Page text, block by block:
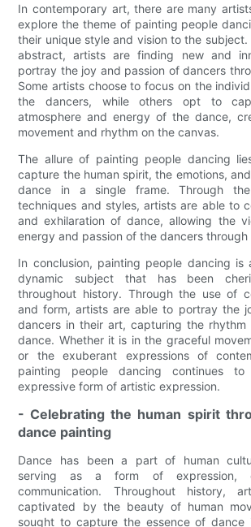
In contemporary art, there are many
explore the theme of painting people
their unique style and vision to the
abstract, artists are finding new and
portray the joy and passion of dancers
Some artists choose to focus on the
the dancers, while others opt to
atmosphere and energy of the dance,
movement and rhythm on the canvas.
The allure of painting people dancing
capture the human spirit, the emotions,
dance in a single frame. Through
techniques and styles, artists are able to
and exhilaration of dance, allowing the
energy and passion of the dancers
In conclusion, painting people dancing is
dynamic subject that has been
throughout history. Through the use of
and form, artists are able to portray the
dancers in their art, capturing the rhythm
dance. Whether it is in the graceful
or the exuberant expressions of
painting people dancing continues
expressive form of artistic expression.
- Celebrating the human spirit
dance painting
Dance has been a part of human
serving as a form of expression,
communication. Throughout history,
captivated by the beauty of human
sought to capture the essence of dance